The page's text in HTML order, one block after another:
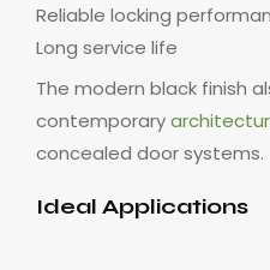
Reliable locking
Long service life
The modern black finish
contemporary
concealed door systems.
Ideal Applications